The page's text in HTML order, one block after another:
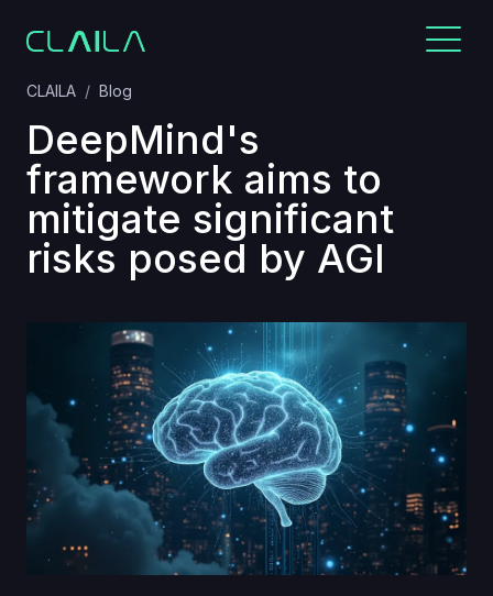
CLAILA Blog
DeepMind's
framework aims to
mitigate significant
risks posed by AGI